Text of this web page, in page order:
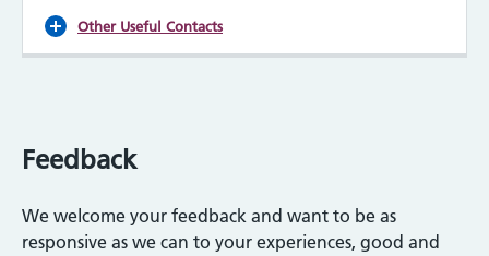
Other Useful Contacts
Feedback
We welcome your feedback and want to be as
responsive as we can to your experiences, good and